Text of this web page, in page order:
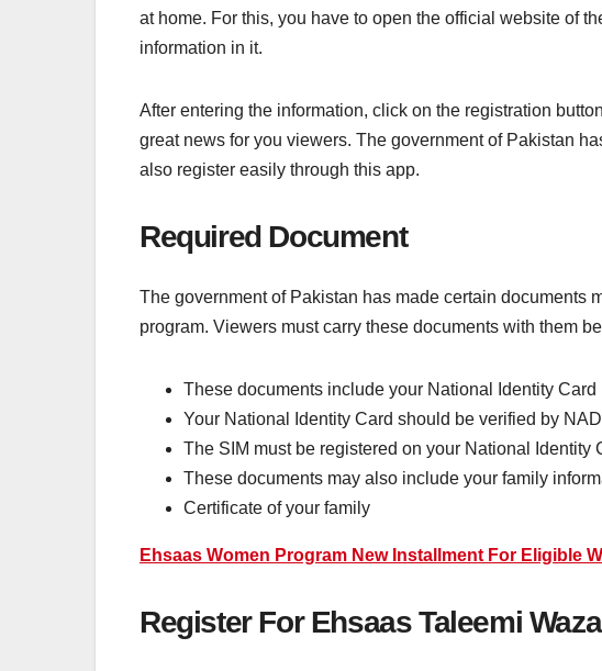
at home. For this, you have to open the official website of
information in it.
After entering the information, click on the registration
great news for you viewers. The government of Pakistan
also register easily through this app.
Required Document
The government of Pakistan has made certain documents
program. Viewers must carry these documents with them
These documents include your National Identity Card
Your National Identity Card should be verified by
The SIM must be registered on your National Identity
These documents may also include your family
Certificate of your family
Ehsaas Women Program New Installment For Eligible
Register For Ehsaas Taleemi